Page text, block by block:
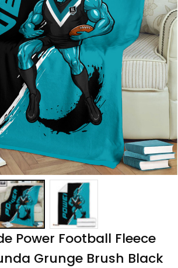
Power Football Fleece
Grunge Brush Black